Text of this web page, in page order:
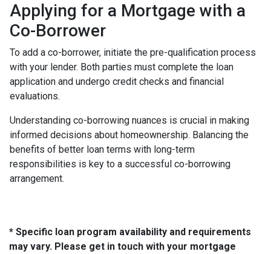
Applying for a Mortgage with a
Co-Borrower
To add a co-borrower, initiate the pre-qualification process
with your lender. Both parties must complete the loan
application and undergo credit checks and financial
evaluations.
Understanding co-borrowing nuances is crucial in making
informed decisions about homeownership. Balancing the
benefits of better loan terms with long-term
responsibilities is key to a successful co-borrowing
arrangement.
* Specific loan program availability and requirements
may vary. Please get in touch with your mortgage